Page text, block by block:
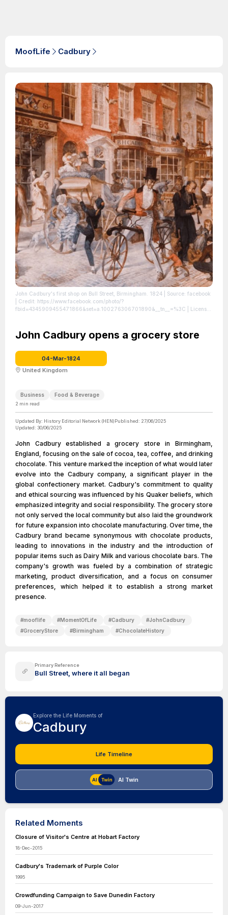
MoofLife Cadbury
John Cadbury's first shop on Bull Street, Birmingham. 1824 | Source: facebook
| Credit: https://www.facebook.com/photo/?
fbid=4345909455471866&set=a.100276306701890&__tn__=%3C | License:
John Cadbury opens a grocery store
04-Mar-1824
United Kingdom
Business Food & Beverage
2 min read
Updated By: History Editorial Network (HEN)Published: 27/06/2025
Updated: 30/06/2025
John Cadbury established a grocery store in Birmingham,
England, focusing on the sale of cocoa, tea, coffee, and drinking
chocolate. This venture marked the inception of what would later
evolve into the Cadbury company, a significant player in the
global confectionery market. Cadbury's commitment to quality
and ethical sourcing was influenced by his Quaker beliefs, which
emphasized integrity and social responsibility. The grocery store
not only served the local community but also laid the groundwork
for future expansion into chocolate manufacturing. Over time, the
Cadbury brand became synonymous with chocolate products,
leading to innovations in the industry and the introduction of
popular items such as Dairy Milk and various chocolate bars. The
company's growth was fueled by a combination of strategic
marketing, product diversification, and a focus on consumer
preferences, which helped it to establish a strong market
presence.
#mooflife #MomentOfLife #Cadbury #JohnCadbury
#GroceryStore #Birmingham #ChocolateHistory
Primary Reference
Bull Street, where it all began
Explore the Life Moments of
Cadbury
Life Timeline
AI Twin
Related Moments
Closure of Visitor's Centre at Hobart Factory
18-Dec-2015
Cadbury's Trademark of Purple Color
1995
Crowdfunding Campaign to Save Dunedin Factory
09-Jun-2017